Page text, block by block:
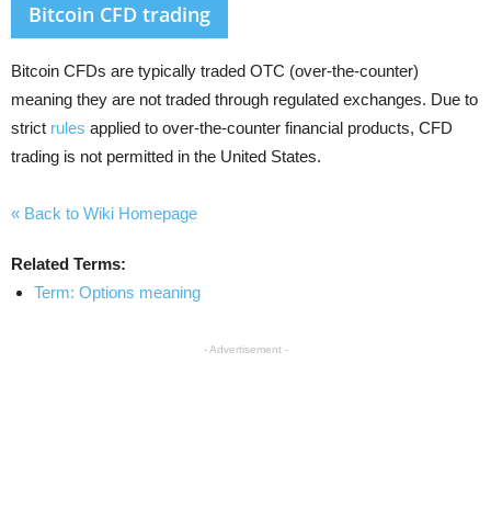
Bitcoin CFD trading
Bitcoin CFDs are typically traded OTC (over-the-counter)
meaning they are not traded through regulated exchanges. Due to
strict rules applied to over-the-counter financial products, CFD
trading is not permitted in the United States.
« Back to Wiki Homepage
Related Terms:
Term: Options meaning
- Advertisement -